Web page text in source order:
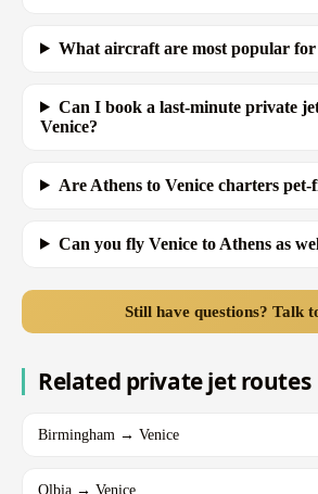
What aircraft are most popular for
Can I book a last-minute private
Venice?
Are Athens to Venice charters pet-
Can you fly Venice to Athens as
Still have questions? Talk
Related private jet routes
Birmingham → Venice
Olbia → Venice